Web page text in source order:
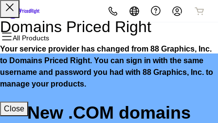
All Products
All Products
Domains
Domain Registration
Bulk Registration
All Products
Websites
Website Builder
WordPress
All Products
Hosting
cPanel
WordPress
All Products
Security
Website Security
SSL
All Products
Marketing
Email Marketing
SEO
All Products
Email
Microsoft 365
Professional Email
New .COM domains
Domains Priced Right
Your service provider has changed from 88 Graphics, Inc.
to Domains Priced Right. You can sign in with the same
username and password you had with 88 Graphics, Inc. to
manage your products.
Close